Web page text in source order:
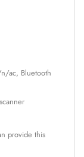
ac, Bluetooth
provide this